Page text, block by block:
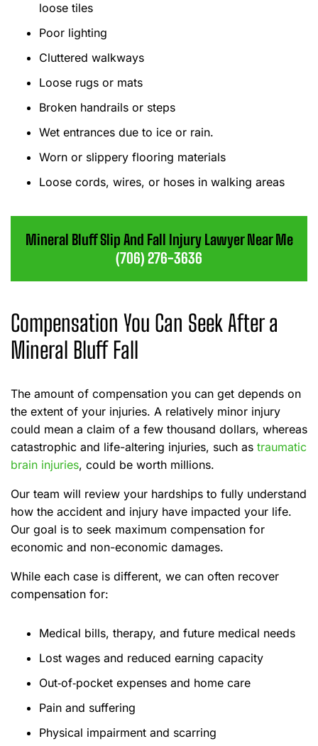
loose tiles
Poor lighting
Cluttered walkways
Loose rugs or mats
Broken handrails or steps
Wet entrances due to ice or rain.
Worn or slippery flooring materials
Loose cords, wires, or hoses in walking areas
Mineral Bluff Slip And Fall Injury Lawyer Near Me
(706) 276-3636
Compensation You Can Seek After a
Mineral Bluff Fall
The amount of compensation you can get depends on
the extent of your injuries. A relatively minor injury
could mean a claim of a few thousand dollars, whereas
catastrophic and life-altering injuries, such as traumatic
brain injuries, could be worth millions.
Our team will review your hardships to fully understand
how the accident and injury have impacted your life.
Our goal is to seek maximum compensation for
economic and non-economic damages.
While each case is different, we can often recover
compensation for:
Medical bills, therapy, and future medical needs
Lost wages and reduced earning capacity
Out‑of‑pocket expenses and home care
Pain and suffering
Physical impairment and scarring